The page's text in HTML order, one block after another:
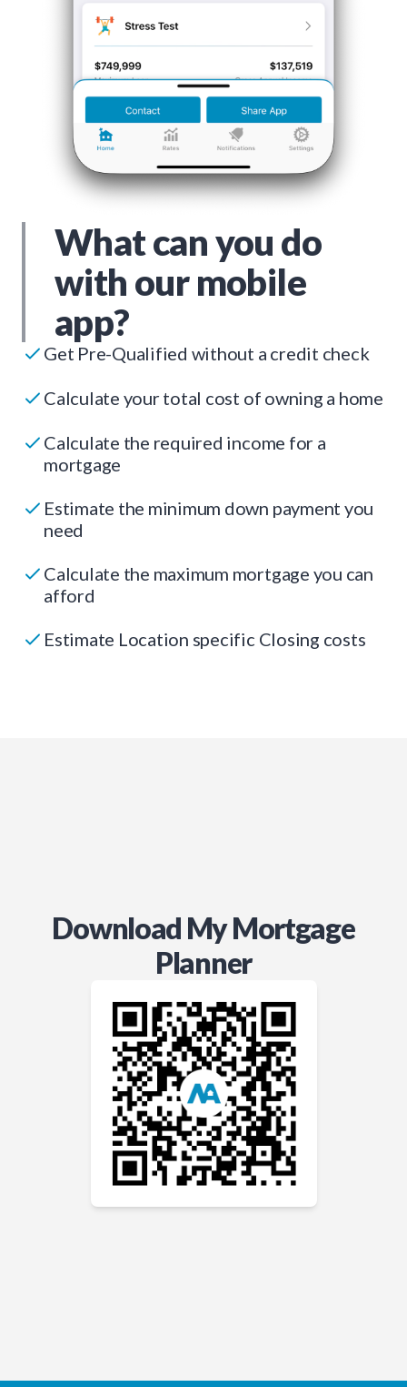
What can you do
with our mobile
app?
Get Pre-Qualified without a credit check
Calculate your total cost of owning a home
Calculate the required income for a
mortgage
Estimate the minimum down payment you
need
Calculate the maximum mortgage you can
afford
Estimate Location specific Closing costs
Download My Mortgage
Planner